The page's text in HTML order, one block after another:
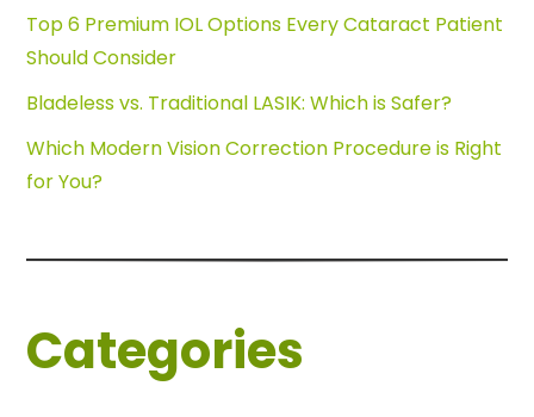
Top 6 Premium IOL Options Every Cataract Patient
Should Consider
Bladeless vs. Traditional LASIK: Which is Safer?
Which Modern Vision Correction Procedure is Right
for You?
Categories